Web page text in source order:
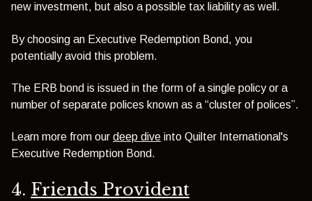
new investment, but also a possible tax liability as well.
By choosing an Executive Redemption Bond, you
potentially avoid this problem.
The ERB bond is issued in the form of a single policy or a
number of separate polices known as a “cluster of polices”.
Learn more from our deep dive into Quilter International's
Executive Redemption Bond.
4. Friends Provident